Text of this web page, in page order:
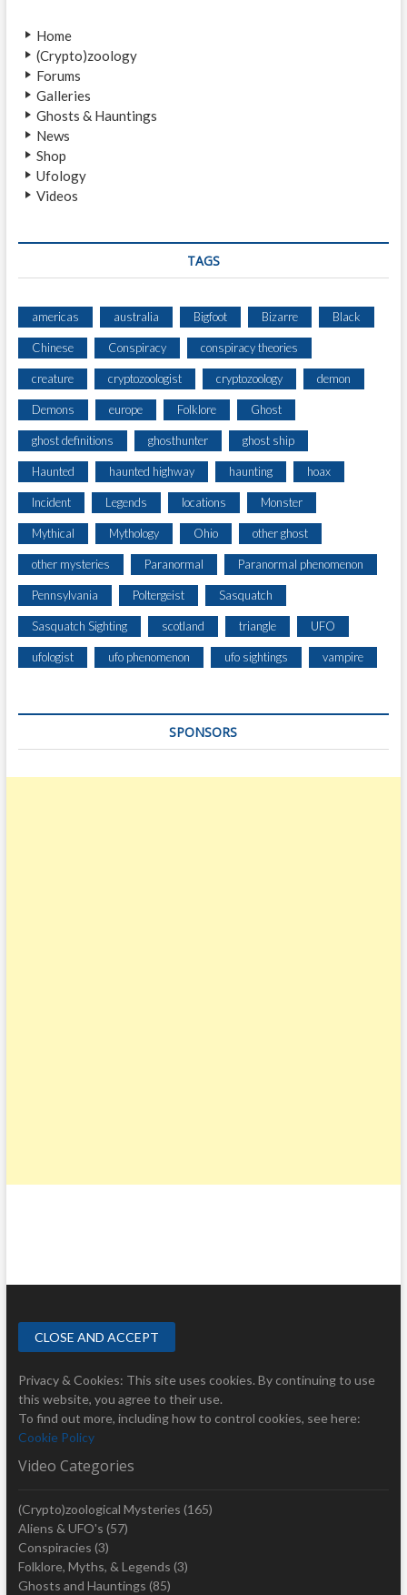
g
a
t
o
t
:
Home
(Crypto)zoology
Forums
Galleries
Ghosts & Hauntings
News
Shop
Ufology
Videos
TAGS
americas australia Bigfoot Bizarre Black
Chinese Conspiracy conspiracy theories
creature cryptozoologist cryptozoology demon
Demons europe Folklore Ghost
ghost definitions ghosthunter ghost ship
Haunted haunted highway haunting hoax
Incident Legends locations Monster
Mythical Mythology Ohio other ghost
other mysteries Paranormal Paranormal phenomenon
Pennsylvania Poltergeist Sasquatch
Sasquatch Sighting scotland triangle UFO
ufologist ufo phenomenon ufo sightings vampire
SPONSORS
Privacy & Cookies: This site uses cookies. By continuing to use
this website, you agree to their use.
To find out more, including how to control cookies, see here:
Cookie Policy
Video Categories
(Crypto)zoological Mysteries (165)
Aliens & UFO's (57)
Conspiracies (3)
Folklore, Myths, & Legends (3)
Ghosts and Hauntings (85)